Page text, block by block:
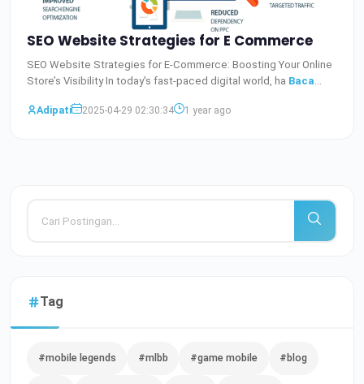
SEO Website Strategies for E Commerce
SEO Website Strategies for E-Commerce: Boosting Your Online
Store’s Visibility In today's fast-paced digital world, ha Baca
Adipati
2025-04-29 02:30:34 1 year ago
Tag
#mobile legends #mlbb #game mobile #blog